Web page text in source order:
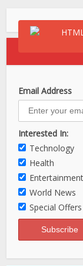
Email Address
Interested In:
Technology
Health
Entertainment
World News
Special Offers